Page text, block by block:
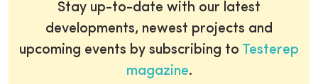
Stay up-to-date with our latest
developments, newest projects and
upcoming events by subscribing to Testerep
magazine.